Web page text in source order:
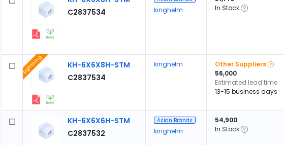
C2837534
kinghelm
In Stock
KH-6X6X8H-STM
C2837534
Lightning kinghelm
Other Suppliers
56,000
Estimated lead time
13-15 business days
KH-6X6X6H-STM
C2837532
Asian Brands
kinghelm
54,900
In Stock